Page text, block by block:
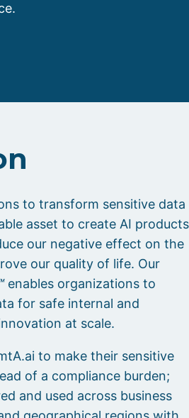
to transform sensitive data
asset to create AI products
our negative effect on the
our quality of life. Our
enables organizations to
for safe internal and
at scale.
to make their sensitive
of a compliance burden;
and used across business